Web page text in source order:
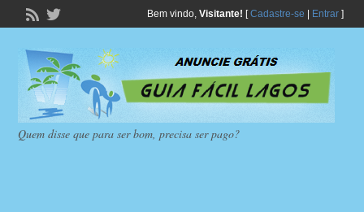
Bem vindo, Visitante! [Cadastre-se Entrar]
Quem disse que para ser bom, precisa ser pago?